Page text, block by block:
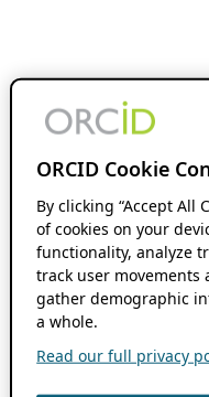
ORCID Cookie
By clicking “Accept All
of cookies on your
functionality, analyze
track user movements
gather demographic
a whole.
Read our full privacy